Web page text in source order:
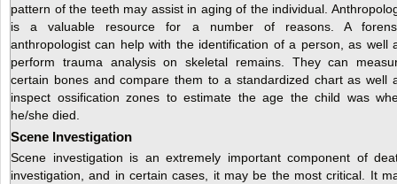
pattern of the teeth may assist in aging of the individual.
is a valuable resource for a number of reasons. A
anthropologist can help with the identification of a person, as well
perform trauma analysis on skeletal remains. They can
certain bones and compare them to a standardized chart as well
inspect ossification zones to estimate the age the child was
he/she died.
Scene Investigation
Scene investigation is an extremely important component of
investigation, and in certain cases, it may be the most critical. It